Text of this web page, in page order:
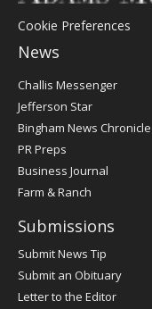
Cookie Preferences
News
Post
Challis Messenger
Jefferson Star
Bingham News Chronicle
PR Preps
Business Journal
Farm & Ranch
Submissions
Submit News Tip
Submit an Obituary
Letter to the Editor